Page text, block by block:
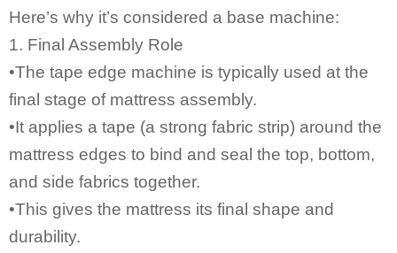
Here’s why it’s considered a base machine:
1. Final Assembly Role
•The tape edge machine is typically used at the
final stage of mattress assembly.
•It applies a tape (a strong fabric strip) around the
mattress edges to bind and seal the top, bottom,
and side fabrics together.
•This gives the mattress its final shape and
durability.